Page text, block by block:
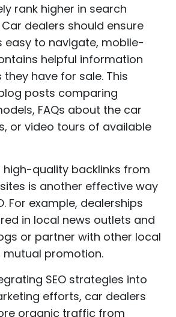
rank higher in search
dealers should ensure
easy to navigate, mobile-
helpful information
have for sale. This
posts comparing
FAQs about the car
or video tours of available
high-quality backlinks from
is another effective way
For example, dealerships
in local news outlets and
or partner with other local
mutual promotion.
SEO strategies into
efforts, car dealers
organic traffic from